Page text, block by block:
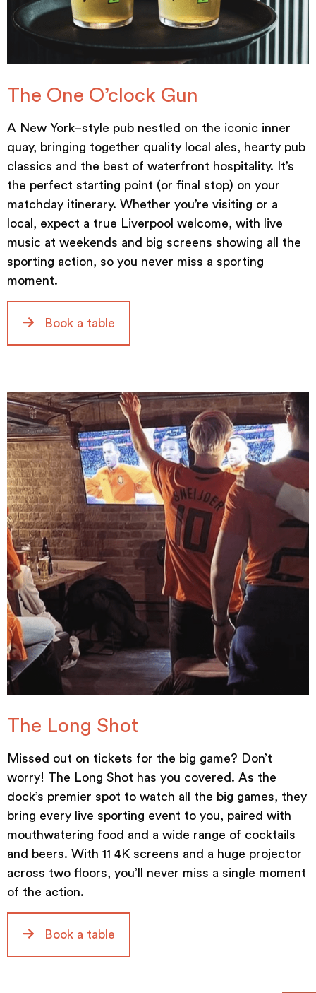
The One O’clock Gun
A New York–style pub nestled on the iconic inner
quay, bringing together quality local ales, hearty pub
classics and the best of waterfront hospitality. It’s
the perfect starting point (or final stop) on your
matchday itinerary. Whether you’re visiting or a
local, expect a true Liverpool welcome, with live
music at weekends and big screens showing all the
sporting action, so you never miss a sporting
moment.
Book a table
The Long Shot
Missed out on tickets for the big game? Don’t
worry! The Long Shot has you covered. As the
dock’s premier spot to watch all the big games, they
bring every live sporting event to you, paired with
mouthwatering food and a wide range of cocktails
and beers. With 11 4K screens and a huge projector
across two floors, you’ll never miss a single moment
of the action.
Book a table